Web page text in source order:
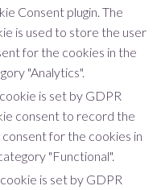
Consent plugin. The
is used to store the user
for the cookies in the
"Analytics".
is set by GDPR
consent to record the
consent for the cookies in
"Functional".
is set by GDPR